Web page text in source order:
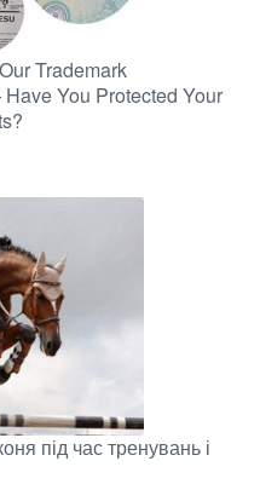
Trademark
You Protected Your
під час тренувань і